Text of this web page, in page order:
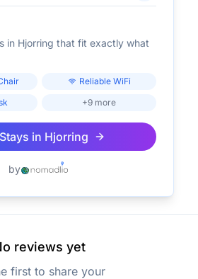
in Hjorring that fit exactly what
Reliable WiFi
+9 more
in Hjorring
by
reviews yet
first to share your